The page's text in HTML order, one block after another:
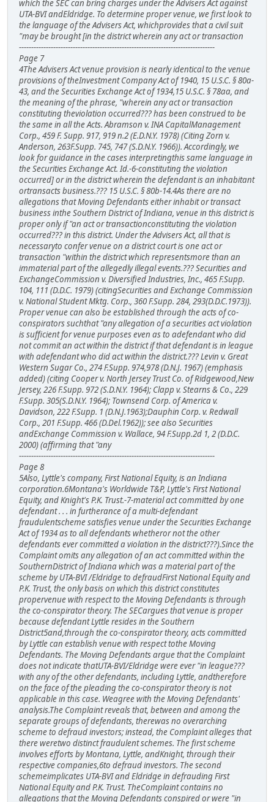
which the SEC can bring charges under the Advisers Act against
UTA-BVI andEldridge. To determine proper venue, we first look to
the language of the Advisers Act, whichprovides that a civil suit
"may be brought [in the district wherein any act or transaction
--------------------------------------------------------------------------------
Page 7
4The Advisers Act venue provision is nearly identical to the venue
provisions of theInvestment Company Act of 1940, 15 U.S.C. § 80a-
43, and the Securities Exchange Act of 1934,15 U.S.C. § 78aa, and
the meaning of the phrase, "wherein any act or transaction
constituting theviolation occurred??? has been construed to be
the same in all the Acts. Abramson v. INA CapitalManagement
Corp., 459 F. Supp. 917, 919 n.2 (E.D.N.Y. 1978) (Citing Zorn v.
Anderson, 263F.Supp. 745, 747 (S.D.N.Y. 1966)). Accordingly, we
look for guidance in the cases interpretingthis same language in
the Securities Exchange Act. Id.-6-constituting the violation
occurred] or in the district wherein the defendant is an inhabitant
ortransacts business.??? 15 U.S.C. § 80b-14.4As there are no
allegations that Moving Defendants either inhabit or transact
business inthe Southern District of Indiana, venue in this district is
proper only if "an act or transactionconstituting the violation
occurred??? in this district. Under the Advisers Act, all that is
necessaryto confer venue on a district court is one act or
transaction "within the district which representsmore than an
immaterial part of the allegedly illegal events.??? Securities and
ExchangeCommission v. Diversified Industries, Inc., 465 F.Supp.
104, 111 (D.D.C. 1979) (citingSecurities and Exchange Commission
v. National Student Mktg. Corp., 360 F.Supp. 284, 293(D.D.C.1973)).
Proper venue can also be established through the acts of co-
conspirators suchthat "any allegation of a securities act violation
is sufficient for venue purposes even as to adefendant who did
not commit an act within the district if that defendant is in league
with adefendant who did act within the district.??? Levin v. Great
Western Sugar Co., 274 F.Supp. 974,978 (D.N.J. 1967) (emphasis
added) (citing Cooper v. North Jersey Trust Co. of Ridgewood,New
Jersey, 226 F.Supp. 972 (S.D.N.Y. 1964); Clapp v. Stearns & Co., 229
F.Supp. 305(S.D.N.Y. 1964); Townsend Corp. of America v.
Davidson, 222 F.Supp. 1 (D.N.J.1963);Dauphin Corp. v. Redwall
Corp., 201 F.Supp. 466 (D.Del.1962)); see also Securities
andExchange Commission v. Wallace, 94 F.Supp.2d 1, 2 (D.D.C.
2000) (affirming that "any
--------------------------------------------------------------------------------
Page 8
5Also, Lyttle's company, First National Equity, is an Indiana
corporation.6Montana's Worldwide T&P, Lyttle's First National
Equity, and Knight's P.K. Trust.-7-material act committed by one
defendant . . . in furtherance of a multi-defendant
fraudulentscheme satisfies venue under the Securities Exchange
Act of 1934 as to all defendants whetheror not the other
defendants ever committed a violation in the district???).Since the
Complaint omits any allegation of an act committed within the
SouthernDistrict of Indiana which was a material part of the
scheme by UTA-BVI /Eldridge to defraudFirst National Equity and
P.K. Trust, the only basis on which this district constitutes
propervenue with respect to the Moving Defendants is through
the co-conspirator theory. The SECargues that venue is proper
because defendant Lyttle resides in the Southern
District5and,through the co-conspirator theory, acts committed
by Lyttle can establish venue with respect tothe Moving
Defendants. The Moving Defendants argue that the Complaint
does not indicate thatUTA-BVI/Eldridge were ever "in league???
with any of the other defendants, including Lyttle, andtherefore
on the face of the pleading the co-conspirator theory is not
applicable in this case. Weagree with the Moving Defendants'
analysis.The Complaint reveals that, between and among the
separate groups of defendants, therewas no overarching
scheme to defraud investors; instead, the Complaint alleges that
there weretwo distinct fraudulent schemes. The first scheme
involves efforts by Montana, Lyttle, andKnight, through their
respective companies,6to defraud investors. The second
schemeimplicates UTA-BVI and Eldridge in defrauding First
National Equity and P.K. Trust. TheComplaint contains no
allegations that the Moving Defendants conspired or were "in